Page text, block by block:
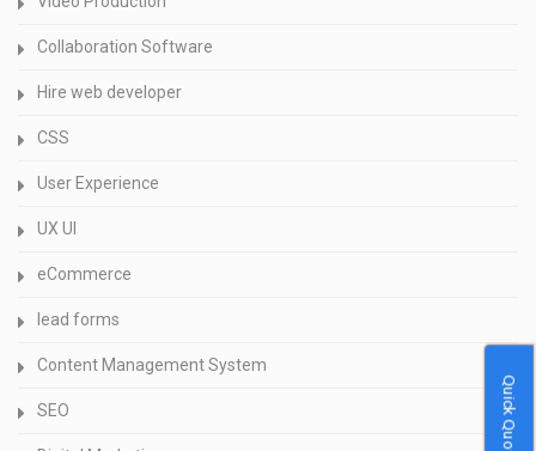
Collaboration Software
Hire web developer
CSS
User Experience
UX UI
eCommerce
lead forms
Content Management System
SEO Quick Quote